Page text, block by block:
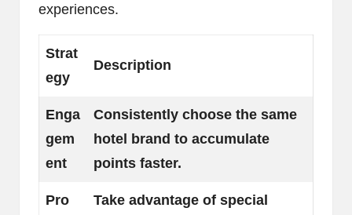
experiences.
Strat
egy
Description
Enga
gem
ent
Consistently choose the same
hotel brand to accumulate
points faster.
Pro
Take advantage of special